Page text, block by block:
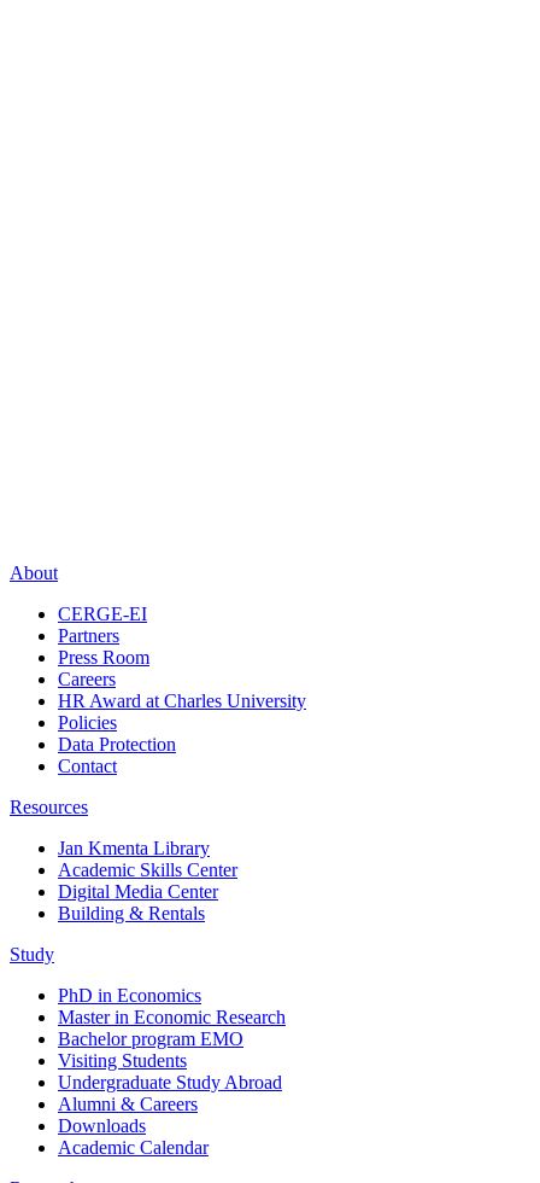
About
CERGE-EI
Partners
Press Room
Careers
HR Award at Charles University
Policies
Data Protection
Contact
Resources
Jan Kmenta Library
Academic Skills Center
Digital Media Center
Building & Rentals
Study
PhD in Economics
Master in Economic Research
Bachelor program EMO
Visiting Students
Undergraduate Study Abroad
Alumni & Careers
Downloads
Academic Calendar